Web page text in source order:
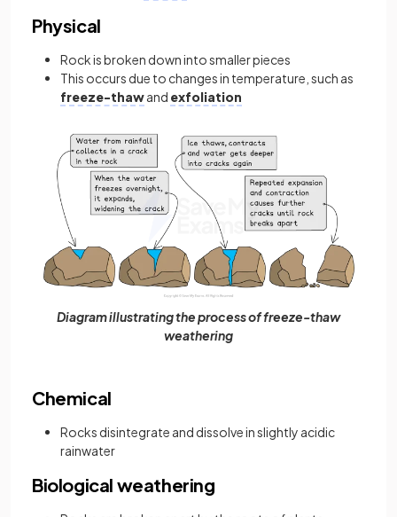
Physical
Rock is broken down into smaller pieces
This occurs due to changes in temperature, such as
freeze-thawand exfoliation
Diagram illustrating the process of freeze-thaw
weathering
Chemical
Rocks disintegrate and dissolve in slightly acidic
rainwater
Biological weathering